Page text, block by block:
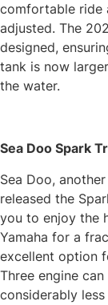
comfortable ride
adjusted. The
designed,
tank is now
the water.
Sea Doo Spark
Sea Doo,
released the
you to enjoy the
Yamaha for a
excellent option
Three engine
considerably